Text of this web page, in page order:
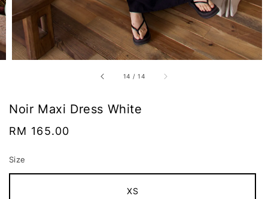
14 /14
Noir Maxi Dress White
Regular
RM 165.00
Size
XS